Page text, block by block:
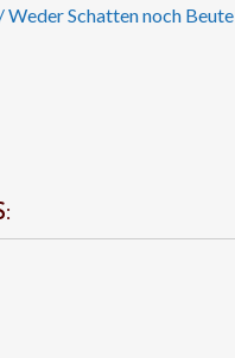
Weder Schatten noch Beute